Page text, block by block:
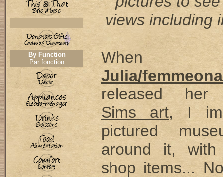
By Function
Par fonction
views including
When
Julia/
released
Sims art, I
pictured
around it, with
shop items...